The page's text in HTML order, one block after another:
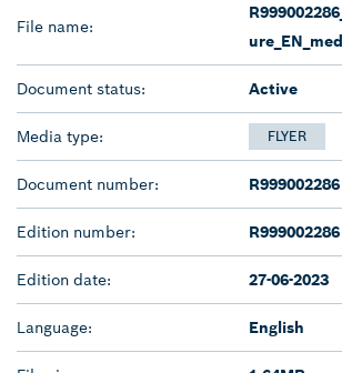
File name:
Document status: Active
Media type: FLYER
Document number: R999002286
Edition number: R999002286
Edition date: 27-06-2023
Language: English